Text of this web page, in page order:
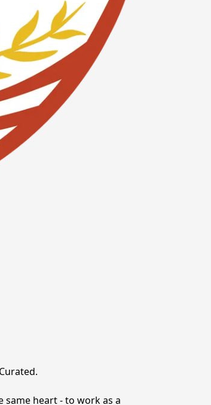
heart - to work as a